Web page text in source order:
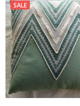
SALE